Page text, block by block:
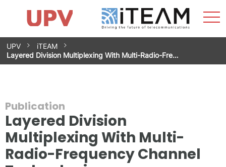
Skip
to
content
Research Impact
Research Groups
Facilities
Spin-offs
Contact
Internships
News
Equality Unit
UPV
iTEAM
Layered Division Multiplexing With Multi-Radio-Fre…
Publication
Layered Division
Multiplexing With Multi-
Radio-Frequency Channel